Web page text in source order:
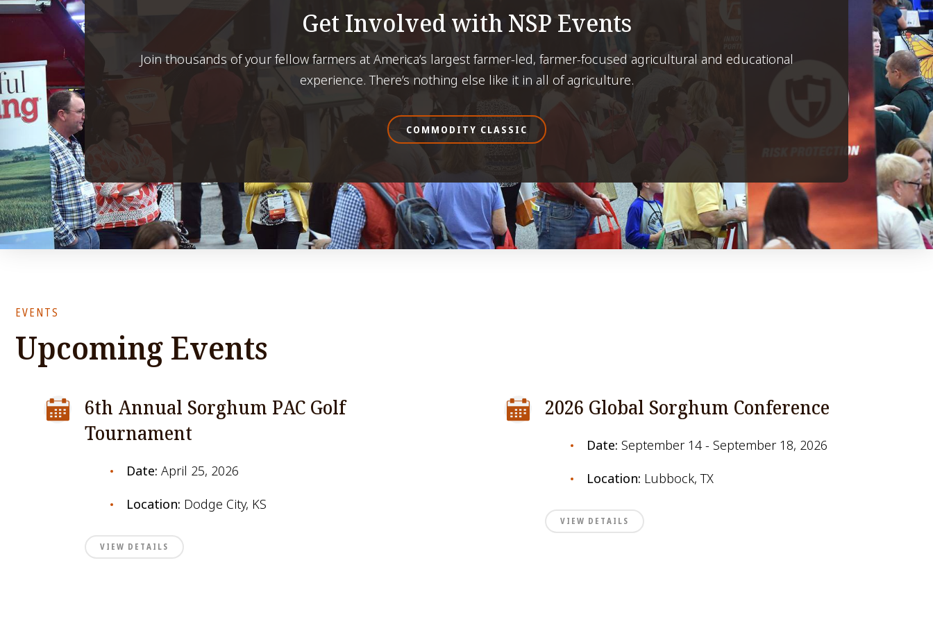
Get Involved with NSP Events
Join thousands of your fellow farmers at America’s largest farmer-led, farmer-focused agricultural and educational
experience. There’s nothing else like it in all of agriculture.
COMMODITY CLASSIC
EVENTS
Upcoming Events
6th Annual Sorghum PAC Golf
Tournament
Date: April 25, 2026
Location: Dodge City, KS
VIEW DETAILS
2026 Global Sorghum Conference
Date: September 14 - September 18, 2026
Location: Lubbock, TX
VIEW DETAILS